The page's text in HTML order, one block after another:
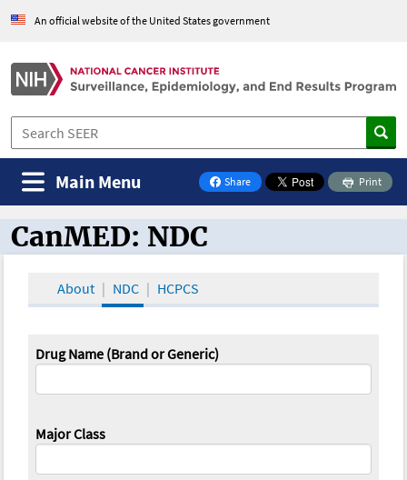
An official website of the United States government
Share
on Facebook
Print
Main Menu
CanMED and the Oncology Toolbox
CanMED: NDC
About NDC HCPCS
Drug Name (Brand or Generic)
Major Class